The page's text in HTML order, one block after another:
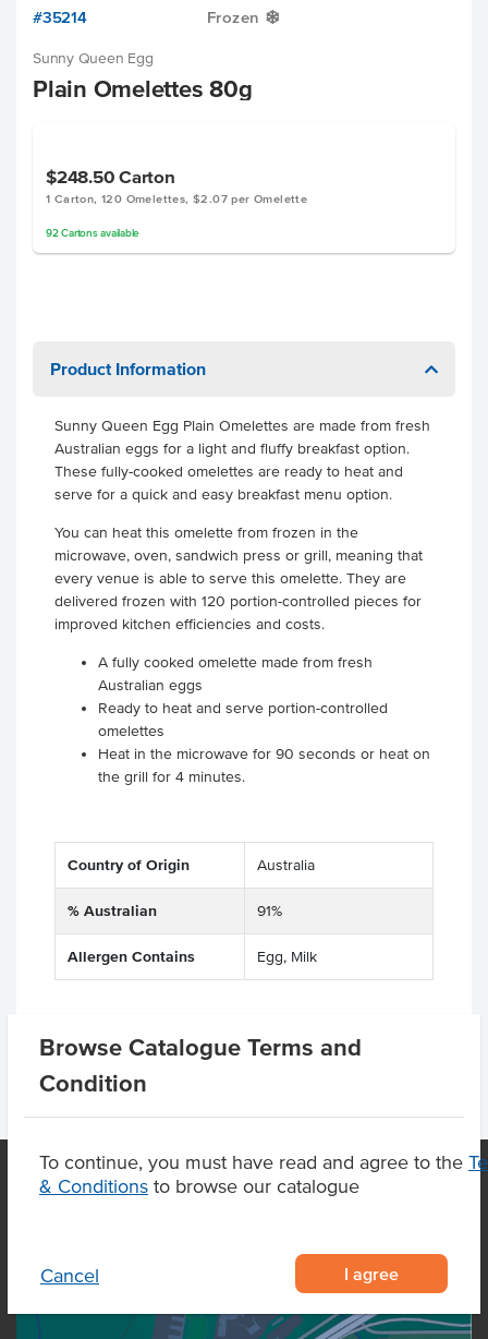
Browse Catalogue Terms and
Condition
To continue, you must have read and agree to the
& Conditions to browse our catalogue
Cancel I agree
#35214 Frozen Y
Sunny Queen Egg
Plain Omelettes 80g
$248.50 Carton
1 Carton, 120 Omelettes, $2.07 per Omelette
92 Cartonsavailable
Product Information
Sunny Queen Egg Plain Omelettes are made from fresh
Australian eggs for a light and fluffy breakfast option.
These fully-cooked omelettes are ready to heat and
serve for a quick and easy breakfast menu option.
You can heat this omelette from frozen in the
microwave, oven, sandwich press or grill, meaning that
every venue is able to serve this omelette. They are
delivered frozen with 120 portion-controlled pieces for
improved kitchen efficiencies and costs.
A fully cooked omelette made from fresh
Australian eggs
Ready to heat and serve portion-controlled
omelettes
Heat in the microwave for 90 seconds or heat on
the grill for 4 minutes.
Country of Origin Australia
% Australian 91%
Allergen Contains Egg, Milk